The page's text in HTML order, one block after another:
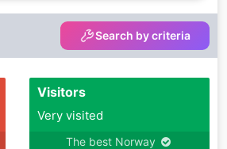
Search by criteria
Visitors
Very visited
The best Norway